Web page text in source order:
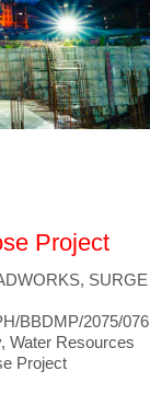
Project
SURGE
BBDMP/2075/076
Water Resources
Project